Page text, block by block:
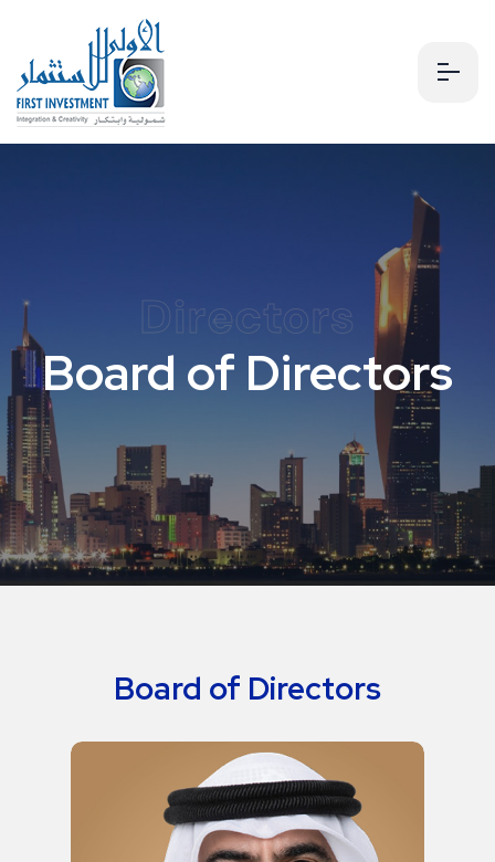
Directors
Board of Directors
Board of Directors